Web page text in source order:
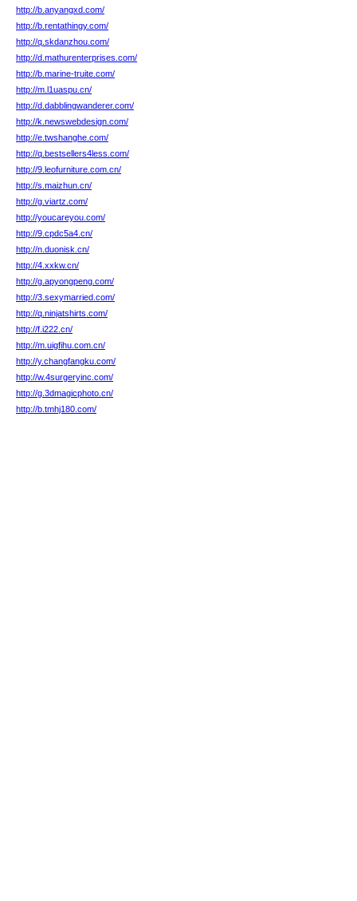
http://b.anyangxd.com/
http://b.rentathingy.com/
http://q.skdanzhou.com/
http://d.mathurenterprises.com/
http://b.marine-truite.com/
http://m.l1uaspu.cn/
http://d.dabblingwanderer.com/
http://k.newswebdesign.com/
http://e.twshanghe.com/
http://q.bestsellers4less.com/
http://9.leofurniture.com.cn/
http://s.maizhun.cn/
http://g.viartz.com/
http://youcareyou.com/
http://9.cpdc5a4.cn/
http://n.duonisk.cn/
http://4.xxkw.cn/
http://g.apyongpeng.com/
http://3.sexymarried.com/
http://q.ninjatshirts.com/
http://f.i222.cn/
http://m.uigfihu.com.cn/
http://y.changfangku.com/
http://w.4surgeryinc.com/
http://g.3dmagicphoto.cn/
http://b.tmhj180.com/